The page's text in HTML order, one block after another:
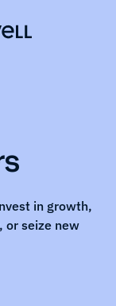
in growth,
or seize new